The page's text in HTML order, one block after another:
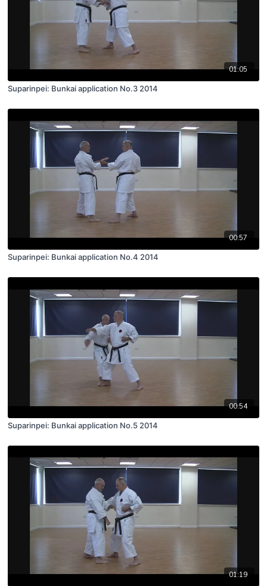
01:05
Suparinpei: Bunkai application No.3 2014
00:57
Suparinpei: Bunkai application No.4 2014
00:54
Suparinpei: Bunkai application No.5 2014
01:19